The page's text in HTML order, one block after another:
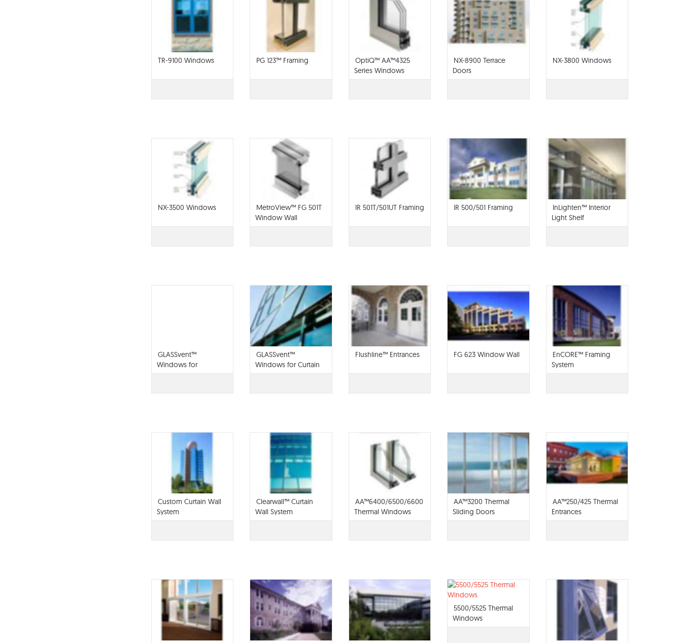
TR-9100 Windows PG 123™ Framing
OptiQ™ AA™4325
Series Windows
NX-8900 Terrace
Doors
NX-3800 Windows
NX-3500 Windows
MetroView™ FG 501T
Window Wall
IR 501T/501UT Framing IR 500/501 Framing
InLighten™ Interior
Light Shelf
GLASSvent™
Windows for
Storefront Framing
GLASSvent™
Windows for Curtain
Wall
Flushline™ Entrances FG 623 Window Wall
EnCORE™ Framing
System
Custom Curtain Wall
System
Clearwall™ Curtain
Wall System
AA™6400/6500/6600
Thermal Windows
AA™3200 Thermal
Sliding Doors
AA™250/425 Thermal
Entrances
5500/5525 Thermal
Windows